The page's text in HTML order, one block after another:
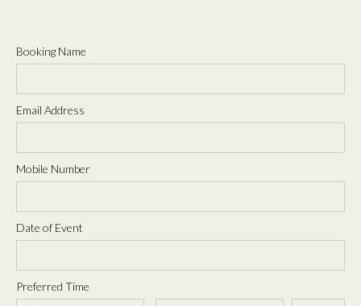
Booking Name
Email Address
Mobile Number
Date of Event
Preferred Time